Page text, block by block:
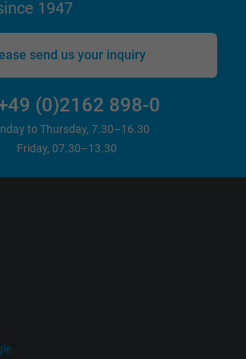
_gid, Google Analytics
1 day
Google cookie for website analysis.
statistical data on how the visitor uses the
1947
send us your inquiry
(0)2162 898-0
to Thursday, 7.30–16.30
Friday, 07.30–13.30